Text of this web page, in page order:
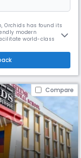
Orchids has found its
modern
world-class
School is a community
in 15+ cities. We
Compare